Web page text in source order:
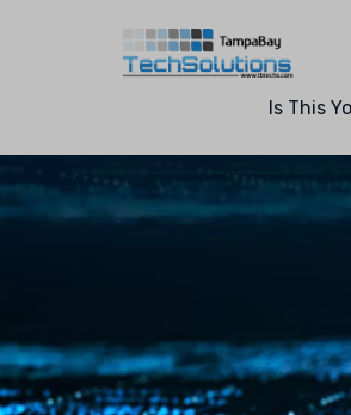
Is This